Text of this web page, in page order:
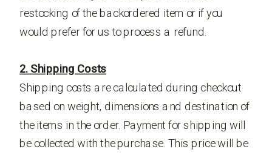
restocking of the backordered item or if you
would prefer for us to process a refund.
2. Shipping Costs
Shipping costs are calculated during checkout
based on weight, dimensions and destination of
the items in the order. Payment for shipping will
be collected with the purchase. This price will be